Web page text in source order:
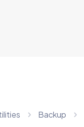
Backup